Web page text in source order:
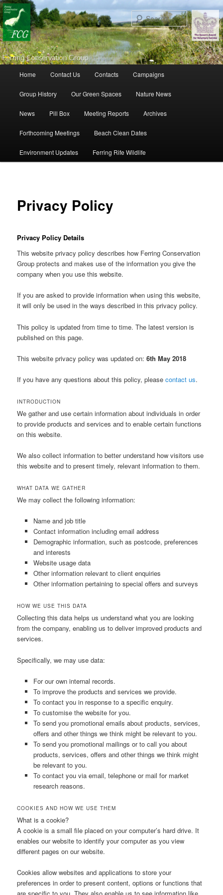
Search
Skip to primary content
Skip to secondary content
Home Contact Us Contacts Campaigns
Group History Our Green Spaces Nature News
News Pill Box Meeting Reports Archives
Forthcoming Meetings Beach Clean Dates
Environment Updates Ferring Rife Wildlife
Privacy Policy
Privacy Policy Details
This website privacy policy describes how Ferring Conservation
Group protects and makes use of the information you give the
company when you use this website.
If you are asked to provide information when using this website,
it will only be used in the ways described in this privacy policy.
This policy is updated from time to time. The latest version is
published on this page.
This website privacy policy was updated on:6th May 2018
If you have any questions about this policy, pleasecontact us.
INTRODUCTION
We gather and use certain information about individuals in order
to provide products and services and to enable certain functions
on this website.
We also collect information to better understand how visitors use
this website and to present timely, relevant information to them.
WHAT DATA WE GATHER
We may collect the following information:
Name and job title
Contact information including email address
Demographic information, such as postcode, preferences
and interests
Website usage data
Other information relevant to client enquiries
Other information pertaining to special offers and surveys
HOW WE USE THIS DATA
Collecting this data helps us understand what you are looking
from the company, enabling us to deliver improved products and
services.
Specifically, we may use data:
For our own internal records.
To improve the products and services we provide.
To contact you in response to a specific enquiry.
To customise the website for you.
To send you promotional emails about products, services,
offers and other things we think might be relevant to you.
To send you promotional mailings or to call you about
products, services, offers and other things we think might
be relevant to you.
To contact you via email, telephone or mail for market
research reasons.
COOKIES AND HOW WE USE THEM
What is a cookie?
A cookie is a small file placed on your computer’s hard drive. It
enables our website to identify your computer as you view
different pages on our website.
Cookies allow websites and applications to store your
preferences in order to present content, options or functions that